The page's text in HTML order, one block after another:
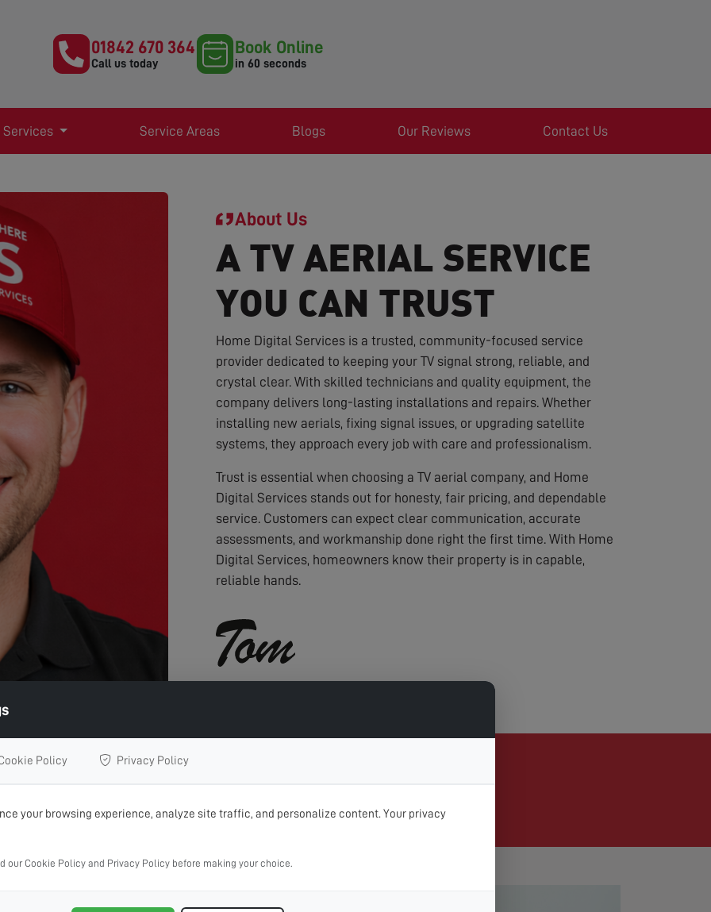
01842 670 364
Call us today
Book Online
in 60 seconds
Services Service Areas Blogs Our Reviews Contact Us
About Us
A TV AERIAL SERVICE
YOU CAN TRUST
Home Digital Services is a trusted, community-focused service
provider dedicated to keeping your TV signal strong, reliable, and
crystal clear. With skilled technicians and quality equipment, the
company delivers long-lasting installations and repairs. Whether
installing new aerials, fixing signal issues, or upgrading satellite
systems, they approach every job with care and professionalism.
Trust is essential when choosing a TV aerial company, and Home
Digital Services stands out for honesty, fair pricing, and dependable
service. Customers can expect clear communication, accurate
assessments, and workmanship done right the first time. With Home
Digital Services, homeowners know their property is in capable,
reliable hands.
Repairs, Upgrades or Installation
where possible, book online and choose your preferred day & time
Policy Privacy Policy
your browsing experience, analyze site traffic, and personalize content. Your privacy
our Cookie Policy and Privacy Policy before making your choice.